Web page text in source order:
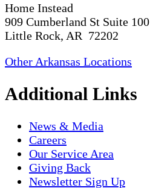
Home Instead
909 Cumberland St Suite 100
Little Rock, AR 72202
Other Arkansas Locations
Additional Links
News & Media
Careers
Our Service Area
Giving Back
Newsletter Sign Up